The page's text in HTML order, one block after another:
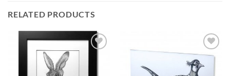
RELATED PRODUCTS
Add to
Wishlist